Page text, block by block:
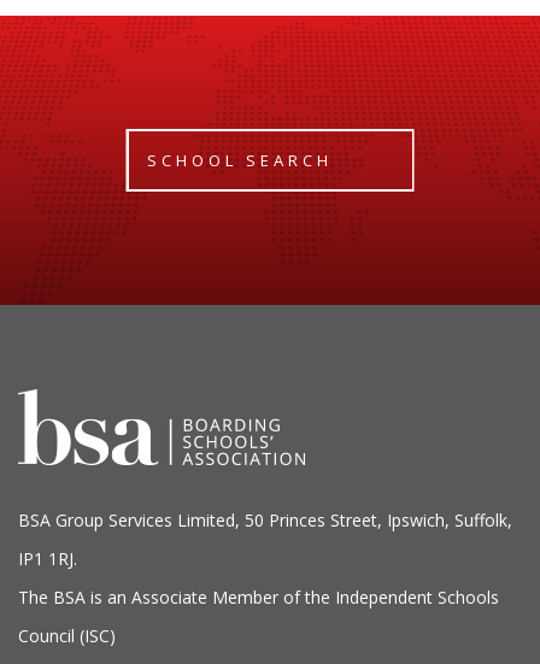
SCHOOL SEARCH
BSA Group Services L imited, 50 Princes Street, Ipswich, Suffolk,
IP1 1RJ.
The BSA is an Associate Member of the Independent Schools
Council (ISC)